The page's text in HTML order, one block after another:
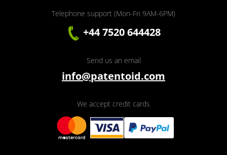
Telephone support (Mon-Fri 9AM-6PM)
+44 7520 644428
Send us an email
info@patentoid.com
We accept credit cards